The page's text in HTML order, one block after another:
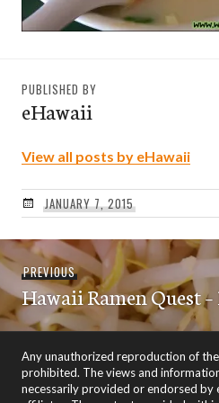
PUBLISHED BY
eHawaii
View all posts by eHawaii
JANUARY 7, 2015
Post
navigation
PREVIOUSPrevious
post:
Hawaii Ramen Quest
Any unauthorized reproduction of
prohibited. The views and
necessarily provided or endorsed by